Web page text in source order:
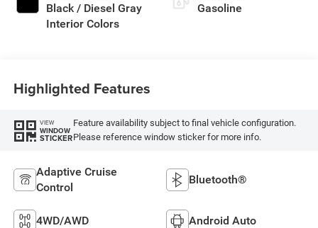
Black / Diesel Gray
Interior Colors
Gasoline
Highlighted Features
VIEW
WINDOW
STICKER
Feature availability subject to final vehicle configuration.
Please reference window sticker for more info.
Adaptive Cruise
Control
Bluetooth®
4WD/AWD Android Auto